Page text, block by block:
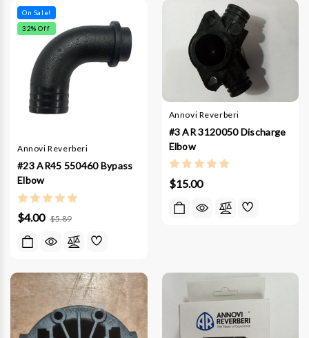
On Sale!
32% Off
Annovi Reverberi
#23 AR45 550460 Bypass
Elbow
$4.00 $5.89
Annovi Reverberi
#3 AR 3120050 Discharge
Elbow
$15.00